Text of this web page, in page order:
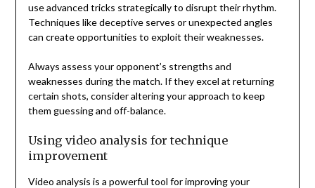
use advanced tricks strategically to disrupt their rhythm.
Techniques like deceptive serves or unexpected angles
can create opportunities to exploit their weaknesses.
Always assess your opponent’s strengths and
weaknesses during the match. If they excel at returning
certain shots, consider altering your approach to keep
them guessing and off-balance.
Using video analysis for technique
improvement
Video analysis is a powerful tool for improving your